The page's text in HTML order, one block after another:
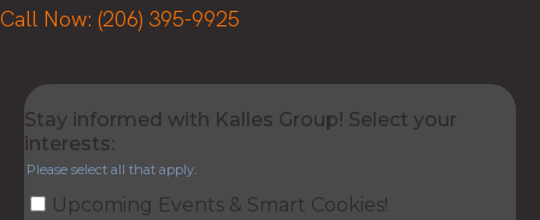
Call Now: (206) 395-9925